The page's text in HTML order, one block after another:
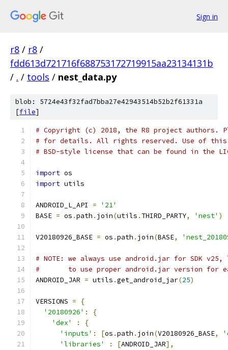
Sign in
r8 / r8 /
fdd613d721716f688753172719915aa23134131b
/ . / tools / nest_data.py
blob: 5724e43f32fad7bba27e42943514b52b2f61331a
[file]
# Copyright (c) 2018, the R8 project authors.
# for details. All rights reserved. Use of this
# BSD-style license that can be found in the
import os
import utils
ANDROID_L_API =
'21'
BASE = os .path . join(utils . THIRD_PARTY, 'nest' )
V20180926_BASE = os .path . join(BASE,
# NOTE: we always use android.jar for SDK
#       to use proper android.jar version for
ANDROID_JAR = utils .get_android_jar(25)
VERSIONS =
{
'20180926' :
{
'dex'
:
{
'inputs' : [os .path . join(V20180926_BASE,
'libraries'
: [ANDROID_JAR],